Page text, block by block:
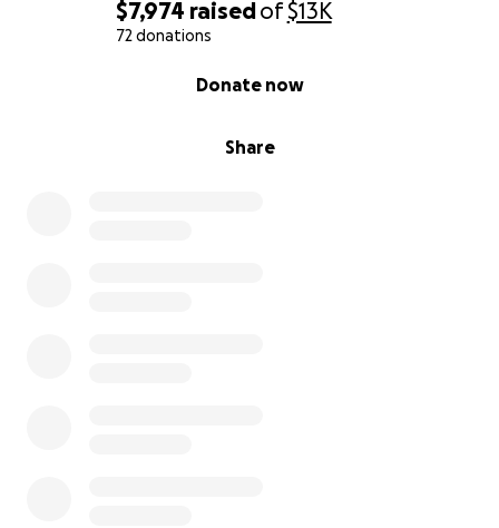
$7,974 raisedof$13K
72 donations
Share
Donate now